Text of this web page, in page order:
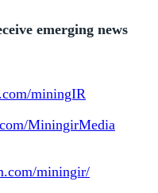
emerging news
miningIR
MiningirMedia
miningir/